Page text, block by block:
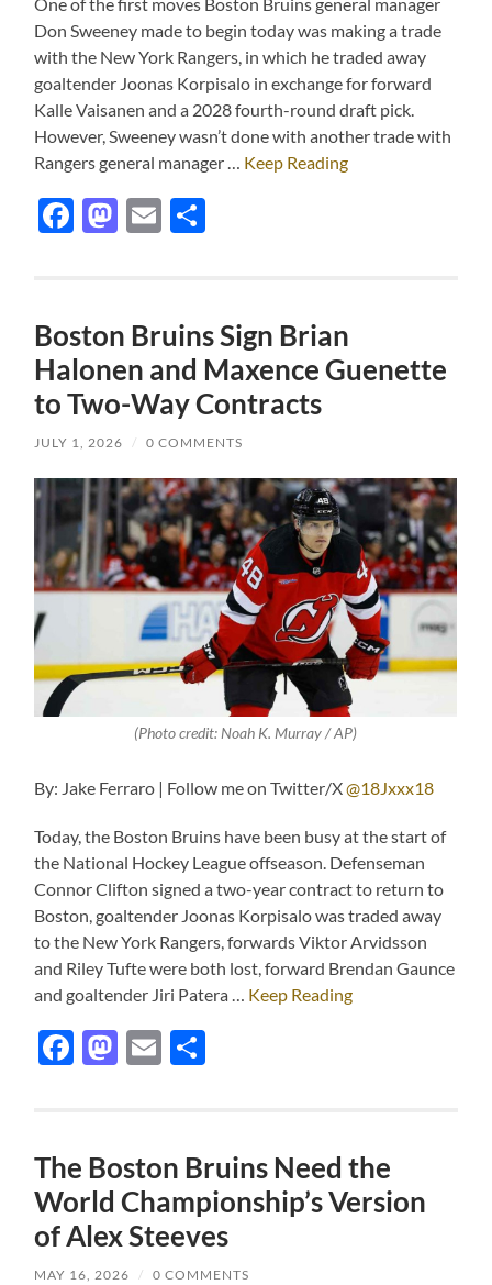
One of the first moves Boston Bruins general manager
Don Sweeney made to begin today was making a trade
with the New York Rangers, in which he traded away
goaltender Joonas Korpisalo in exchange for forward
Kalle Vaisanen and a 2028 fourth-round draft pick.
However, Sweeney wasn’t done with another trade with
Rangers general manager … Keep Reading
Facebook
Mastodon
Email
Boston Bruins Sign Brian
Halonen and Maxence Guenette
to Two-Way Contracts
JULY 1, 2026 / 0 COMMENTS
(Photo credit: Noah K. Murray / AP)
By: Jake Ferraro | Follow me on Twitter/X@18Jxxx18
Today, the Boston Bruins have been busy at the start of
the National Hockey League offseason. Defenseman
Connor Clifton signed a two-year contract to return to
Boston, goaltender Joonas Korpisalo was traded away
to the New York Rangers, forwards Viktor Arvidsson
and Riley Tufte were both lost, forward Brendan Gaunce
and goaltender Jiri Patera … Keep Reading
Facebook
Mastodon
Email
The Boston Bruins Need the
World Championship’s Version
of Alex Steeves
MAY 16, 2026 / 0 COMMENTS